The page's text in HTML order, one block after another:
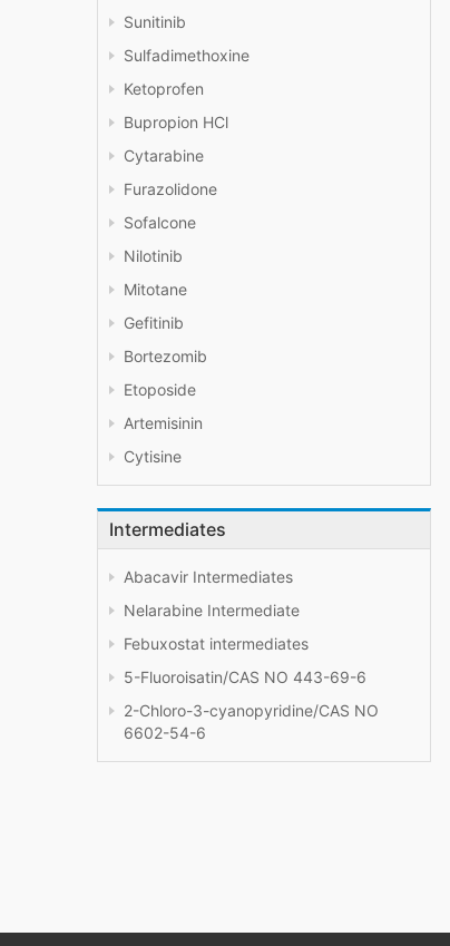
Sunitinib
Sulfadimethoxine
Ketoprofen
Bupropion HCl
Cytarabine
Furazolidone
Sofalcone
Nilotinib
Mitotane
Gefitinib
Bortezomib
Etoposide
Artemisinin
Cytisine
Intermediates
Abacavir Intermediates
Nelarabine Intermediate
Febuxostat intermediates
5-Fluoroisatin/CAS NO 443-69-6
2-Chloro-3-cyanopyridine/CAS NO
6602-54-6